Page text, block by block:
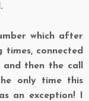
which after
connected
then the call
only time this
an exception! I